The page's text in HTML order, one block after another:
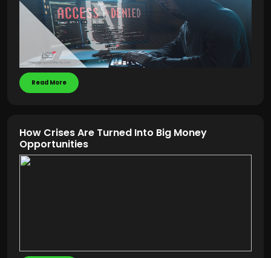
Read More
How Crises Are Turned Into Big Money
Opportunities